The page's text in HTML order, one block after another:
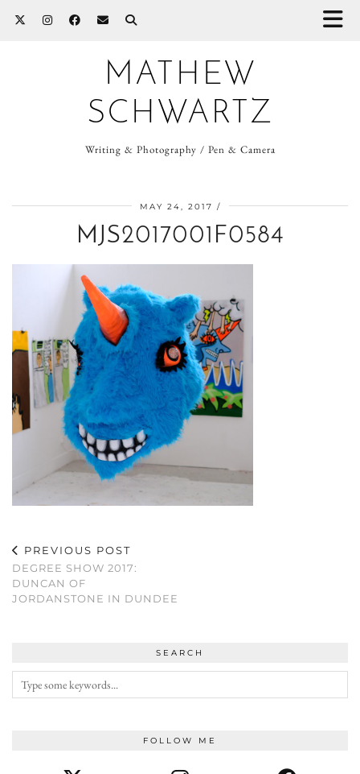
MATHEW
SCHWARTZ
Writing & Photography / Pen & Camera
MAY 24, 2017
MJS2017001F0584
PREVIOUS POST
DEGREE SHOW 2017:
DUNCAN OF
JORDANSTONE IN DUNDEE
SEARCH
FOLLOW ME